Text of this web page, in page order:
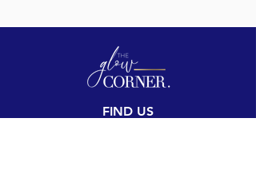
FIND US